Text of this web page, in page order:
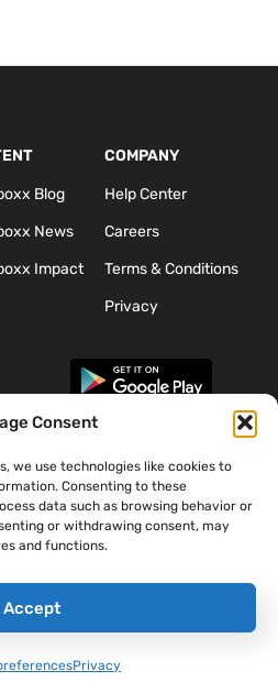
Consent
we use technologies like cookies to
Consenting to these
data such as browsing behavior or
or withdrawing consent, may
and functions.
Accept
Privacy
Blog
News
Impact
COMPANY
Help Center
Careers
Terms & Conditions
Privacy
of Defense (DoD) visual
or constitute DoD endorsement.